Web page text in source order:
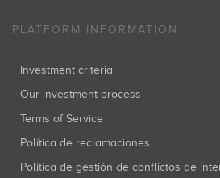
PLATFORM INFORMATION
Investment criteria
Our investment process
Terms of Service
Política de reclamaciones
Política de gestión de conflictos de